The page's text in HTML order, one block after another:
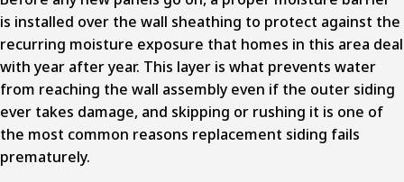
is installed over the wall sheathing to protect against the
recurring moisture exposure that homes in this area deal
with year after year. This layer is what prevents water
from reaching the wall assembly even if the outer siding
ever takes damage, and skipping or rushing it is one of
the most common reasons replacement siding fails
prematurely.